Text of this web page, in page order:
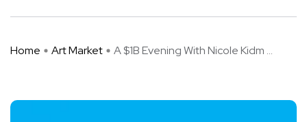
Home Art Market A $1B Evening With Nicole Kidm ...